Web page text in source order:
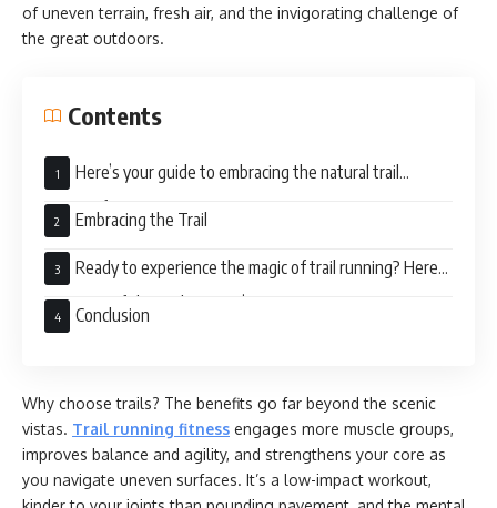
of uneven terrain, fresh air, and the invigorating challenge of
the great outdoors.
Contents
Here’s your guide to embracing the natural trail
running fitness:
Embracing the Trail
Ready to experience the magic of trail running? Here
are some of the trail runners’ tips:
Conclusion
Why choose trails? The benefits go far beyond the scenic
vistas. Trail running fitness engages more muscle groups,
improves balance and agility, and strengthens your core as
you navigate uneven surfaces. It’s a low-impact workout,